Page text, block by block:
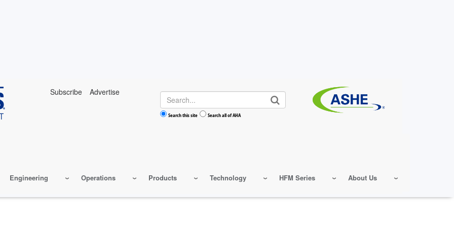
Subscribe Advertise Search
Search this site Search all of AHA
Engineering Operations Products Technology HFM Series About Us